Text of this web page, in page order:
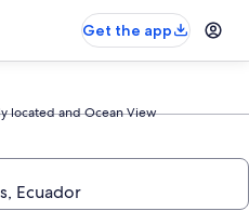
Get the app
located and Ocean View